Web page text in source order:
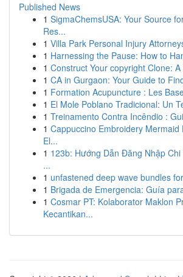
Published News
1 SigmaChemsUSA: Your Source
Res...
1 Villa Park Personal Injury
1 Harnessing the Pause: How to
1 Construct Your copyright Clone:
1 CA in Gurgaon: Your Guide to
1 Formation Acupuncture : Les
1 El Mole Poblano Tradicional: Un
1 Treinamento Contra Incêndio :
1 Cappuccino Embroidery Mermaid
El...
1 123b: Hướng Dẫn Đăng Nhập
...
1 unfastened deep wave bundles
1 Brigada de Emergencia: Guía
1 Cosmar PT: Kolaborator Maklon
Kecantikan...